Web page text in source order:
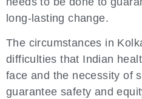
long-lasting change.
The circumstances in
difficulties that Indian
face and the necessity of
guarantee safety and